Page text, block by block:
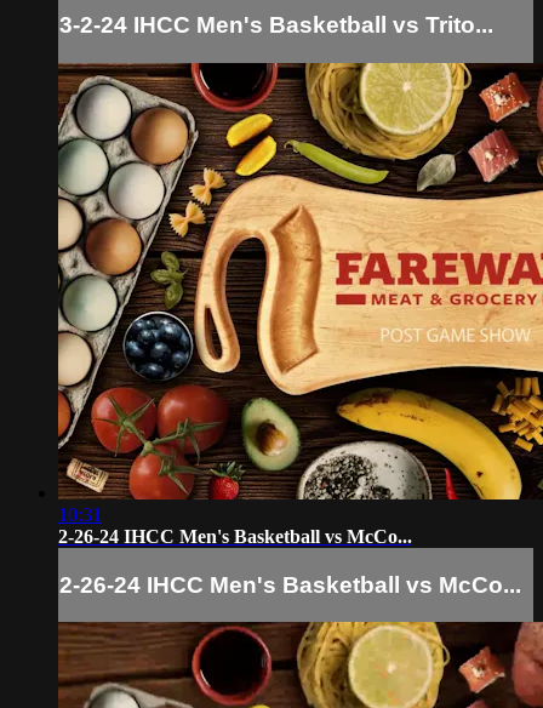
3-2-24 IHCC Men's Basketball vs Trito...
10:31
2-26-24 IHCC Men's Basketball vs McCo...
2-26-24 IHCC Men's Basketball vs McCo...